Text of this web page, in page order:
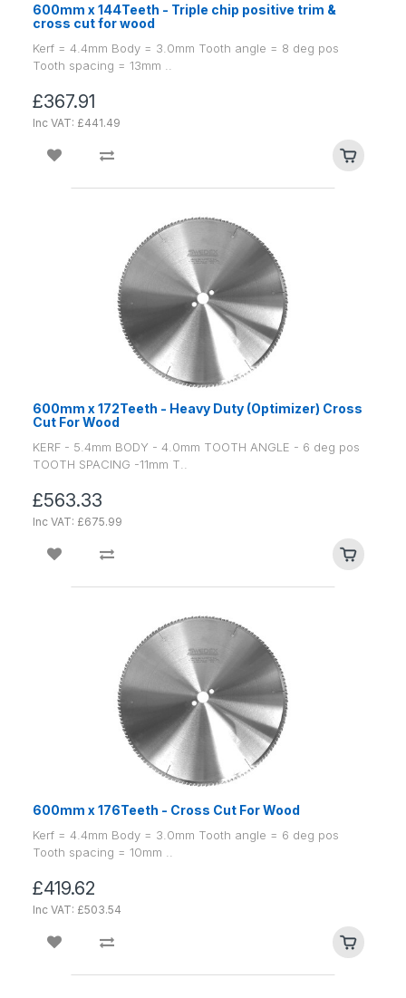
600mm x 144Teeth - Triple chip positive trim &
cross cut for wood
Kerf = 4.4mm Body = 3.0mm Tooth angle = 8 deg pos
Tooth spacing = 13mm ..
£367.91
Inc VAT: £441.49
600mm x 172Teeth - Heavy Duty (Optimizer) Cross
Cut For Wood
KERF - 5.4mm BODY - 4.0mm TOOTH ANGLE - 6 deg pos
TOOTH SPACING -11mm T..
£563.33
Inc VAT: £675.99
600mm x 176Teeth - Cross Cut For Wood
Kerf = 4.4mm Body = 3.0mm Tooth angle = 6 deg pos
Tooth spacing = 10mm ..
£419.62
Inc VAT: £503.54